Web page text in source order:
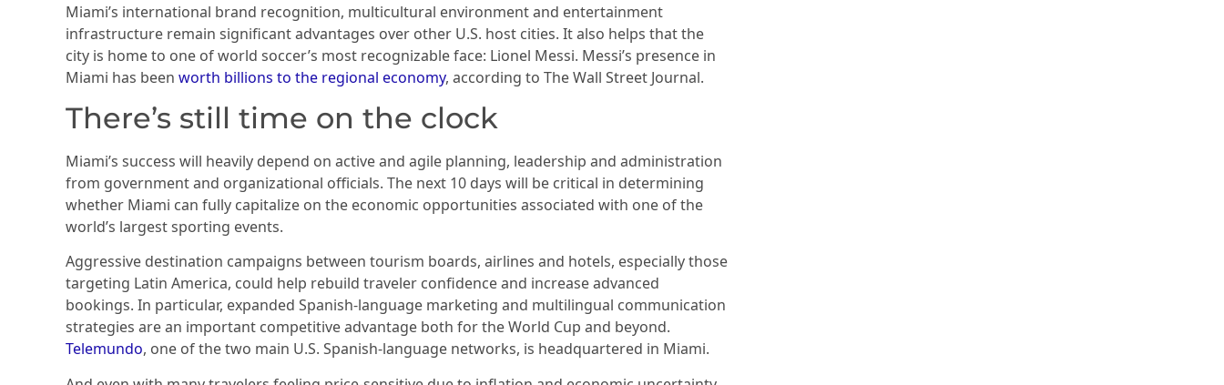
Miami’s international brand recognition, multicultural environment and entertainment
infrastructure remain significant advantages over other U.S. host cities. It also helps that the
city is home to one of world soccer’s most recognizable face: Lionel Messi. Messi’s presence in
Miami has been worth billions to the regional economy, according to The Wall Street Journal.
There’s still time on the clock
Miami’s success will heavily depend on active and agile planning, leadership and administration
from government and organizational officials. The next 10 days will be critical in determining
whether Miami can fully capitalize on the economic opportunities associated with one of the
world’s largest sporting events.
Aggressive destination campaigns between tourism boards, airlines and hotels, especially those
targeting Latin America, could help rebuild traveler confidence and increase advanced
bookings. In particular, expanded Spanish-language marketing and multilingual communication
strategies are an important competitive advantage both for the World Cup and beyond.
Telemundo, one of the two main U.S. Spanish-language networks, is headquartered in Miami.